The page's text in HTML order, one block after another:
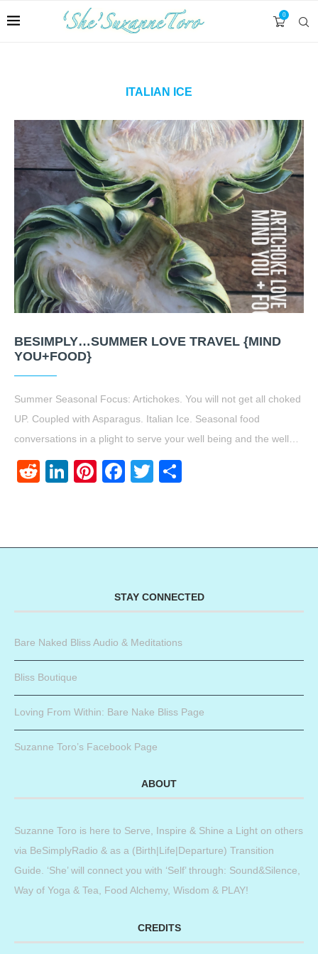
0
ITALIAN ICE
BESIMPLY…SUMMER LOVE TRAVEL {MIND
YOU+FOOD}
Summer Seasonal Focus: Artichokes. You will not get all choked
UP. Coupled with Asparagus. Italian Ice. Seasonal food
conversations in a plight to serve your well being and the well…
RedditLinkedIn
Pinterest
Facebook
Twitter
STAY CONNECTED
Bare Naked Bliss Audio & Meditations
Bliss Boutique
Loving From Within: Bare Nake Bliss Page
Suzanne Toro’s Facebook Page
ABOUT
Suzanne Toro is here to Serve, Inspire & Shine a Light on others
via BeSimplyRadio & as a (Birth|Life|Departure) Transition
Guide. ‘She’ will connect you with ‘Self’ through: Sound&Silence,
Way of Yoga & Tea, Food Alchemy, Wisdom & PLAY!
CREDITS